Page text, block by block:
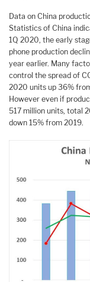
Data on China
Statistics of China
1Q 2020, the early
phone production
year earlier. Many
control the spread of
2020 units up 36%
However even if
517 million units, total
down 15% from 2019.